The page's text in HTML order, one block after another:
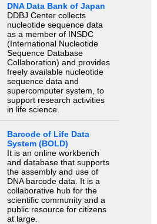
DNA Data Bank of Japan
DDBJ Center collects
nucleotide sequence data
as a member of INSDC
(International Nucleotide
Sequence Database
Collaboration) and provides
freely available nucleotide
sequence data and
supercomputer system, to
support research activities
in life science.
Barcode of Life Data
System (BOLD)
It is an online workbench
and database that supports
the assembly and use of
DNA barcode data. It is a
collaborative hub for the
scientific community and a
public resource for citizens
at large.